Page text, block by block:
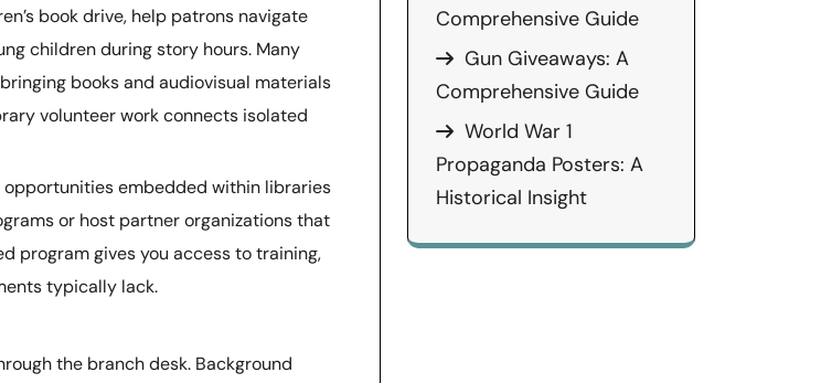
book drive, help patrons navigate
children during story hours. Many
books and audiovisual materials
volunteer work connects isolated
embedded within libraries
or host partner organizations that
program gives you access to training,
typically lack.
the branch desk. Background
Comprehensive Guide
Gun Giveaways: A
Comprehensive Guide
World War 1
Propaganda Posters: A
Historical Insight